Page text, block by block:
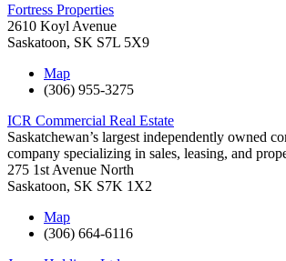
Fortress Properties
2610 Koyl Avenue
Saskatoon, SK S7L 5X9
Map
(306) 955-3275
ICR Commercial Real Estate
Saskatchewan’s largest independently owned
company specializing in sales, leasing, and
275 1st Avenue North
Saskatoon, SK S7K 1X2
Map
(306) 664-6116